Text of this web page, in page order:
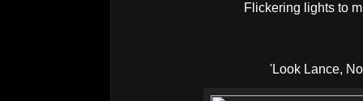
Flickering lights to
'Look Lance,